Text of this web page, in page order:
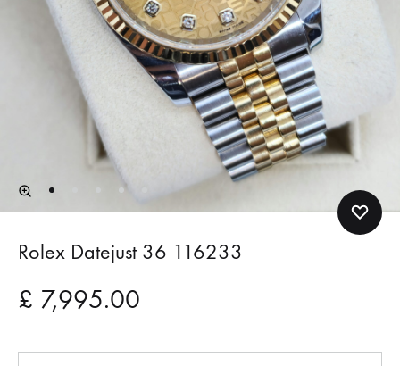
Rolex Datejust 36 116233
£ 7,995.00